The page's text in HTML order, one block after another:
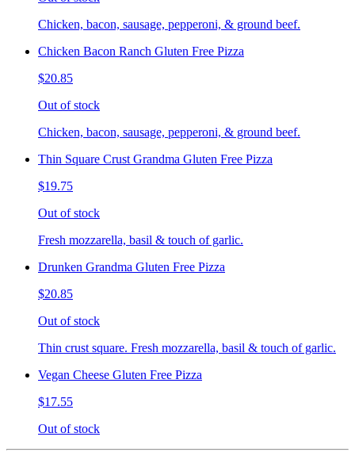
Chicken, bacon, sausage, pepperoni, & ground beef.
Chicken Bacon Ranch Gluten Free Pizza
$20.85
Out of stock
Chicken, bacon, sausage, pepperoni, & ground beef.
Thin Square Crust Grandma Gluten Free Pizza
$19.75
Out of stock
Fresh mozzarella, basil & touch of garlic.
Drunken Grandma Gluten Free Pizza
$20.85
Out of stock
Thin crust square. Fresh mozzarella, basil & touch of garlic.
Vegan Cheese Gluten Free Pizza
$17.55
Out of stock